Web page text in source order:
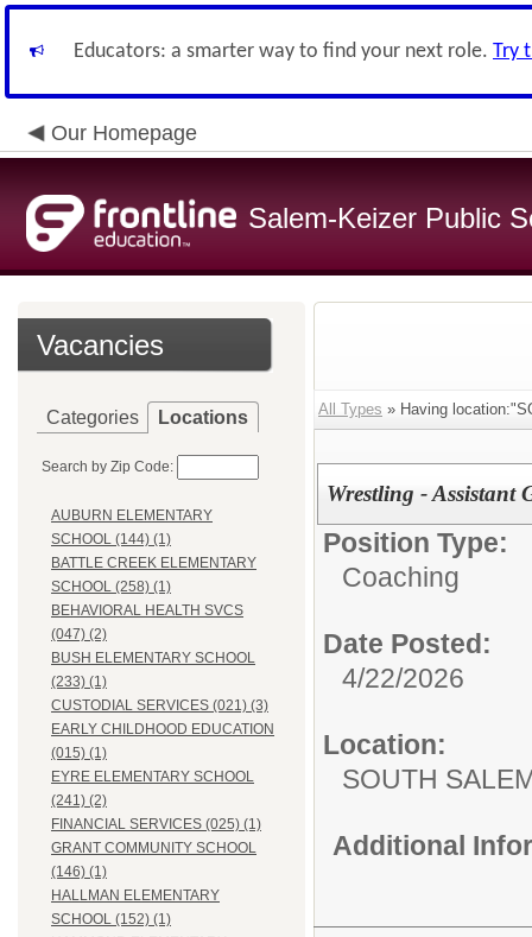
Educators: a smarter way to find your next role. Try
Our Homepage
Salem-Keizer Public
Vacancies
Categories Locations
Search by Zip Code:
AUBURN ELEMENTARY
SCHOOL (144) (1)
BATTLE CREEK ELEMENTARY
SCHOOL (258) (1)
BEHAVIORAL HEALTH SVCS
(047) (2)
BUSH ELEMENTARY SCHOOL
(233) (1)
CUSTODIAL SERVICES (021) (3)
EARLY CHILDHOOD EDUCATION
(015) (1)
EYRE ELEMENTARY SCHOOL
(241) (2)
FINANCIAL SERVICES (025) (1)
GRANT COMMUNITY SCHOOL
(146) (1)
HALLMAN ELEMENTARY
SCHOOL (152) (1)
All Types » Having
Wrestling - Assistant
Position Type:
Coaching
Date Posted:
4/22/2026
Location:
SOUTH
Additional